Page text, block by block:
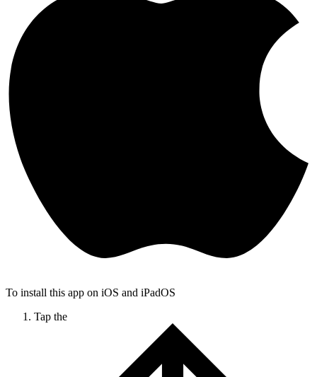
To install this app on iOS and iPadOS
Tap the